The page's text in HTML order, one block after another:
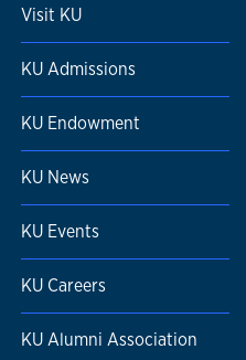
Visit KU
KU Admissions
KU Endowment
KU News
KU Events
KU Careers
KU Alumni Association